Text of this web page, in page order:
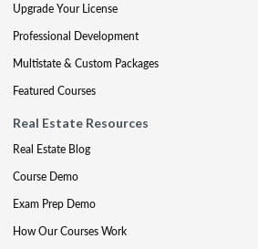
Upgrade Your License
Professional Development
Multistate & Custom Packages
Featured Courses
Real Estate Resources
Real Estate Blog
Course Demo
Exam Prep Demo
How Our Courses Work